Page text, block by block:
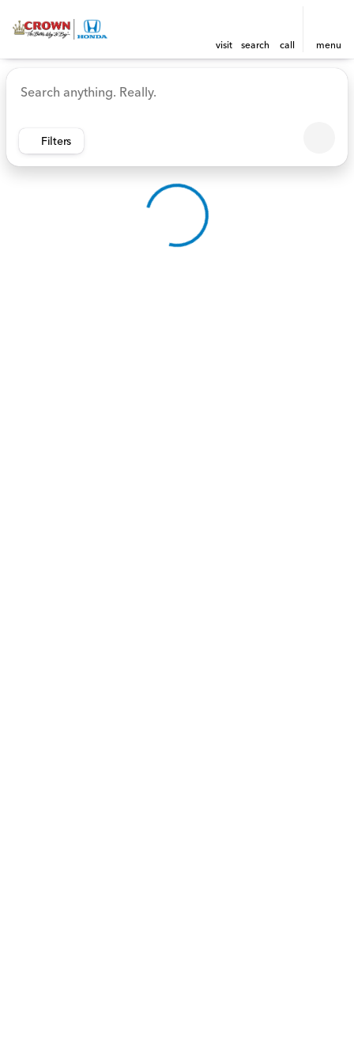
visit search call menu
sort filter find
Vehicles for Sale at Crown
Filters